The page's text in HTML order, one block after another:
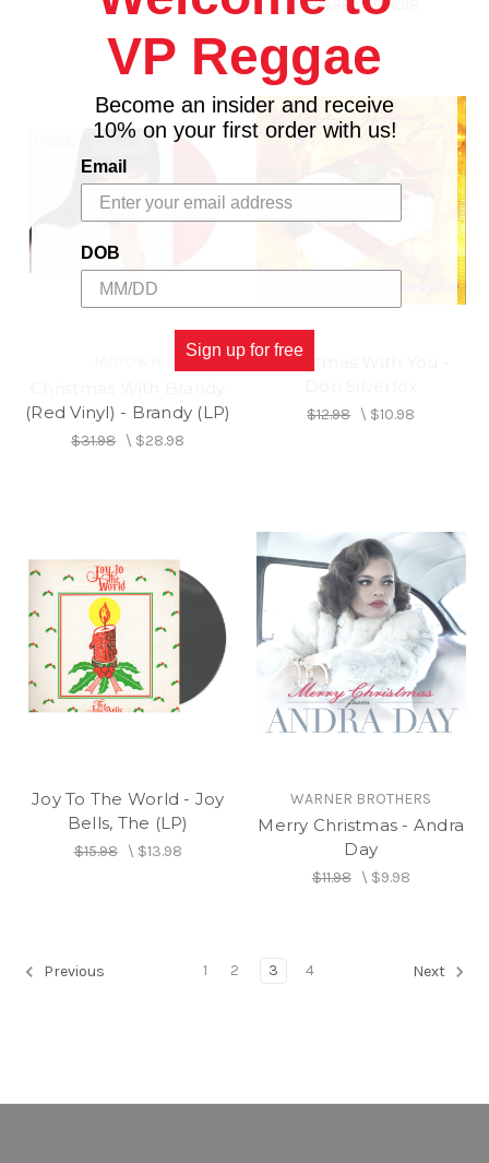
$29.98 \$26.98
(Red Vinyl) - Brandy (LP)
$31.98\ $28.98
Christmas With You -
$12.98\ $10.98
Joy To The World - Joy
Bells, The (LP)
$15.98\ $13.98
WARNER BROTHERS
Merry Christmas - Andra
Day
$11.98\ $9.98
Previous 1 2 3 4 Next
VP Reggae
Become an insider and receive
10% on your first order with us!
Email
DOB
Sign up for free